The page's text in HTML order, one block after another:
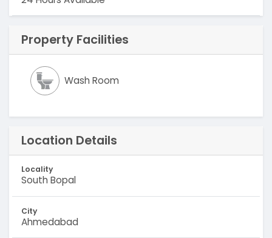
Property Facilities
Wash Room
Location Details
Locality
South Bopal
City
Ahmedabad